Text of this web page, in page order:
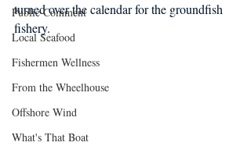
Public Comment
Local Seafood
Fishermen Wellness
From the Wheelhouse
Offshore Wind
What's That Boat
turned over the calendar for the groundfish
fishery.